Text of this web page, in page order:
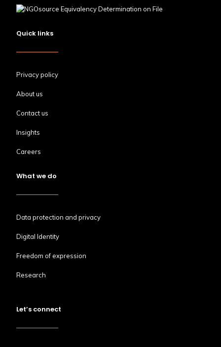
Quick links
Privacy policy
About us
Contact us
Insights
Careers
What we do
Data protection and privacy
Digital Identity
Freedom of expression
Research
Let’s connect